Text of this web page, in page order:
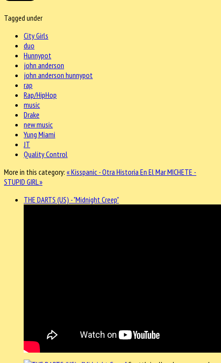
Tagged under
City Girls
duo
Hunnypot
john anderson
john anderson hunnypot
rap
Rap/HipHop
music
Drake
new music
Yung Miami
JT
Quality Control
More in this category: « Kisspanic - Otra Historia En El MarMICHETE -
STUPID GIRL »
THE DARTS (US) - "Midnight Creep"